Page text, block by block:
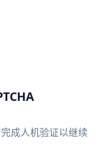
成人机验证以继续